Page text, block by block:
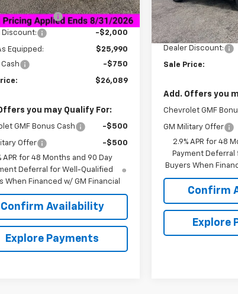
Fee +$849
Discount: -$2,000
Equipped:
$25,990
-$750
$26,089
you may Qualify For:
GMF Bonus Cash -$500
Offer
-$500
APR for 48 Months and 90 Day
Deferral for Well-Qualified
When Financed w/ GM Financial
Confirm Availability
Explore Payments
Courtesy
Unit
MSRP:
Documentation
Dealer Discount:
Sale Price:
Add. Offers you
Chevrolet GMF
GM Military Offer
2.9% APR for 48
Payment
Buyers When
Confirm
Explore